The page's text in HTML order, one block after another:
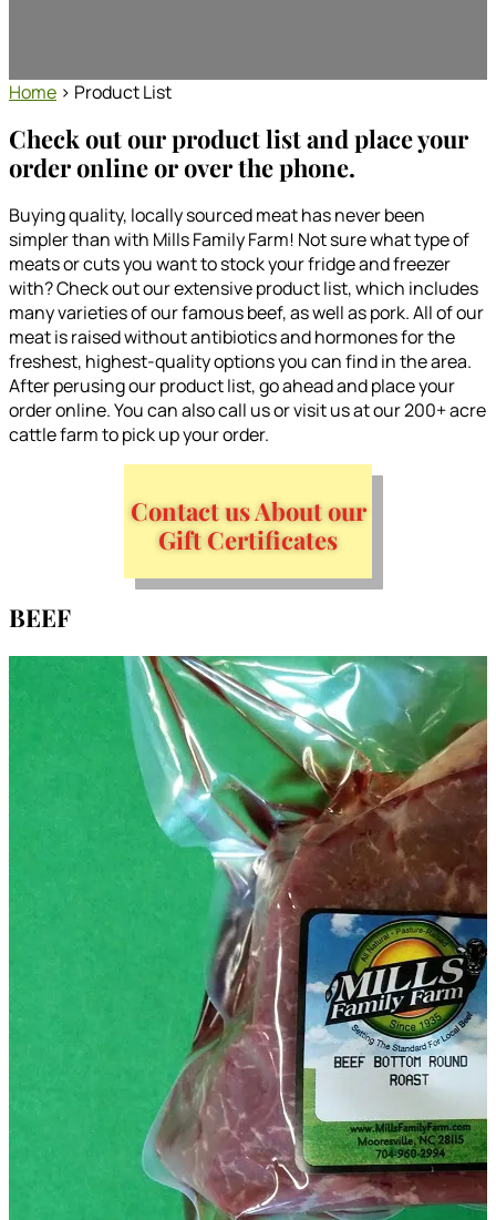
Home > Product List
Check out our product list and place your
order online or over the phone.
Buying quality, locally sourced meat has never been
simpler than with Mills Family Farm! Not sure what type of
meats or cuts you want to stock your fridge and freezer
with? Check out our extensive product list, which includes
many varieties of our famous beef, as well as pork. All of our
meat is raised without antibiotics and hormones for the
freshest, highest-quality options you can find in the area.
After perusing our product list, go ahead and place your
order online. You can also call us or visit us at our 200+ acre
cattle farm to pick up your order.
Contact us About our
Gift Certificates
BEEF